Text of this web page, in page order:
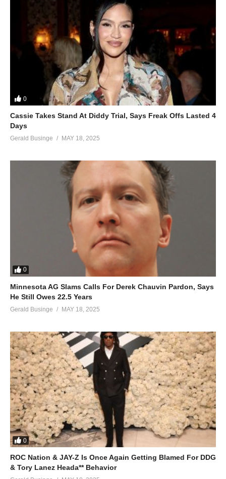
0
Cassie Takes Stand At Diddy Trial, Says Freak Offs Lasted 4
Days
Gerald Businge MAY 18, 2025
0
Minnesota AG Slams Calls For Derek Chauvin Pardon, Says
He Still Owes 22.5 Years
Gerald Businge MAY 18, 2025
0
ROC Nation & JAY-Z Is Once Again Getting Blamed For DDG
& Tory Lanez Heada** Behavior